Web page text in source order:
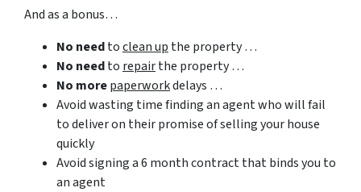
And as a bonus…
No needtoclean up the property …
No needto repairthe property …
No morepaperworkdelays …
Avoid wasting time finding an agent who will fail
to deliver on their promise of selling your house
quickly
Avoid signing a 6 month contract that binds you to
an agent